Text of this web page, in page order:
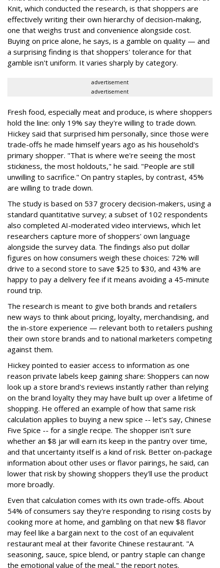
Knit, which conducted the research, is that shoppers are
effectively writing their own hierarchy of decision-making,
one that weighs trust and convenience alongside cost.
Buying on price alone, he says, is a gamble on quality — and
a surprising finding is that shoppers' tolerance for that
gamble isn't uniform. It varies sharply by category.
advertisement
advertisement
Fresh food, especially meat and produce, is where shoppers
hold the line: only 19% say they're willing to trade down.
Hickey said that surprised him personally, since those were
trade-offs he made himself years ago as his household's
primary shopper. "That is where we're seeing the most
stickiness, the most holdouts," he said. "People are still
unwilling to sacrifice." On pantry staples, by contrast, 45%
are willing to trade down.
The study is based on 537 grocery decision-makers, using a
standard quantitative survey; a subset of 102 respondents
also completed AI-moderated video interviews, which let
researchers capture more of shoppers' own language
alongside the survey data. The findings also put dollar
figures on how consumers weigh these choices: 72% will
drive to a second store to save $25 to $30, and 43% are
happy to pay a delivery fee if it means avoiding a 45-minute
round trip.
The research is meant to give both brands and retailers
new ways to think about pricing, loyalty, merchandising, and
the in-store experience — relevant both to retailers pushing
their own store brands and to national marketers competing
against them.
Hickey pointed to easier access to information as one
reason private labels keep gaining share: Shoppers can now
look up a store brand's reviews instantly rather than relying
on the brand loyalty they may have built up over a lifetime of
shopping. He offered an example of how that same risk
calculation applies to buying a new spice -- let’s say, Chinese
Five Spice -- for a single recipe. The shopper isn't sure
whether an $8 jar will earn its keep in the pantry over time,
and that uncertainty itself is a kind of risk. Better on-package
information about other uses or flavor pairings, he said, can
lower that risk by showing shoppers they'll use the product
more broadly.
Even that calculation comes with its own trade-offs. About
54% of consumers say they're responding to rising costs by
cooking more at home, and gambling on that new $8 flavor
may feel like a bargain next to the cost of an equivalent
restaurant meal at their favorite Chinese restaurant. "A
seasoning, sauce, spice blend, or pantry staple can change
the emotional value of the meal," the report notes.